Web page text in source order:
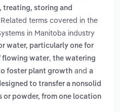
treating, storing and
Related terms covered in the
in Manitoba industry
water, particularly one for
flowing water, the watering
foster plant growth and a
to transfer a nonsolid
or powder, from one location